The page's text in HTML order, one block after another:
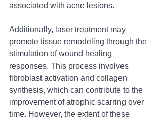
associated with acne lesions.
Additionally, laser treatment may
promote tissue remodeling through the
stimulation of wound healing
responses. This process involves
fibroblast activation and collagen
synthesis, which can contribute to the
improvement of atrophic scarring over
time. However, the extent of these